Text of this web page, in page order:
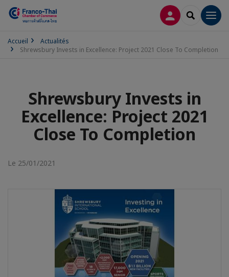
CONNEXION
Accueil
Actualités
Shrewsbury Invests in Excellence: Project 2021 Close To Completion
Shrewsbury Invests in
Excellence: Project 2021
Close To Completion
Le 25/01/2021